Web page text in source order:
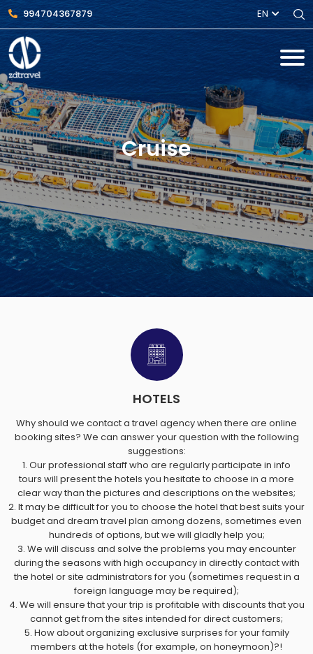
994704367879 EN
Cruise
HOTELS
Why should we contact a travel agency when there are online
booking sites? We can answer your question with the following
suggestions:
1. Our professional staff who are regularly participate in info
tours will present the hotels you hesitate to choose in a more
clear way than the pictures and descriptions on the websites;
2. It may be difficult for you to choose the hotel that best suits your
budget and dream travel plan among dozens, sometimes even
hundreds of options, but we will gladly help you;
3. We will discuss and solve the problems you may encounter
during the seasons with high occupancy in directly contact with
the hotel or site administrators for you (sometimes request in a
foreign language may be required);
4. We will ensure that your trip is profitable with discounts that you
cannot get from the sites intended for direct customers;
5. How about organizing exclusive surprises for your family
members at the hotels (for example, on honeymoon)?!